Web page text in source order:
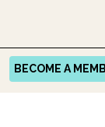
BECOME A